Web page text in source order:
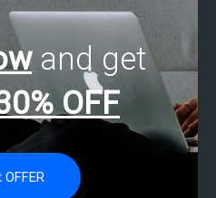
and get
OFF
OFFER